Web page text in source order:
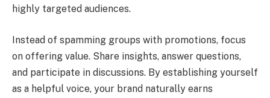
highly targeted audiences.
Instead of spamming groups with promotions, focus
on offering value. Share insights, answer questions,
and participate in discussions. By establishing yourself
as a helpful voice, your brand naturally earns